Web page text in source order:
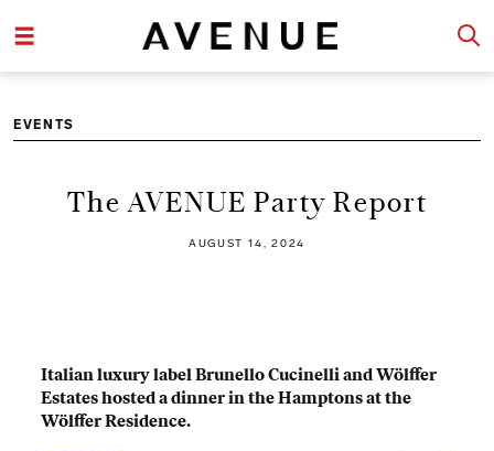
EVENTS
The AVENUE Party Report
AUGUST 14, 2024
Italian luxury label Brunello Cucinelli and Wölffer
Estates hosted a dinner in the Hamptons at the
Wölffer Residence.